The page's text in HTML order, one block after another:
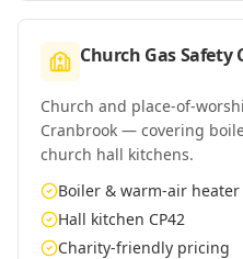
Church Gas Safety
Church and place-of-
Cranbrook — covering
church hall kitchens.
Boiler & warm-air heater
Hall kitchen CP42
Charity-friendly pricing